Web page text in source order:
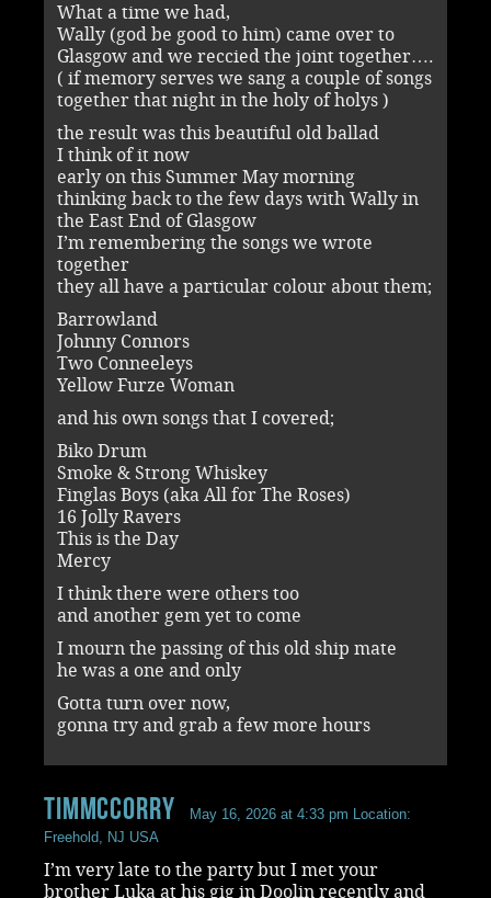
What a time we had,
Wally (god be good to him) came over to
Glasgow and we reccied the joint together….
( if memory serves we sang a couple of songs
together that night in the holy of holys )
the result was this beautiful old ballad
I think of it now
early on this Summer May morning
thinking back to the few days with Wally in
the East End of Glasgow
I’m remembering the songs we wrote
together
they all have a particular colour about them;
Barrowland
Johnny Connors
Two Conneeleys
Yellow Furze Woman
and his own songs that I covered;
Biko Drum
Smoke & Strong Whiskey
Finglas Boys (aka All for The Roses)
16 Jolly Ravers
This is the Day
Mercy
I think there were others too
and another gem yet to come
I mourn the passing of this old ship mate
he was a one and only
Gotta turn over now,
gonna try and grab a few more hours
timmccorry May 16, 2026 at 4:33 pm Location:
Freehold, NJ USA
I’m very late to the party but I met your
brother Luka at his gig in Doolin recently and